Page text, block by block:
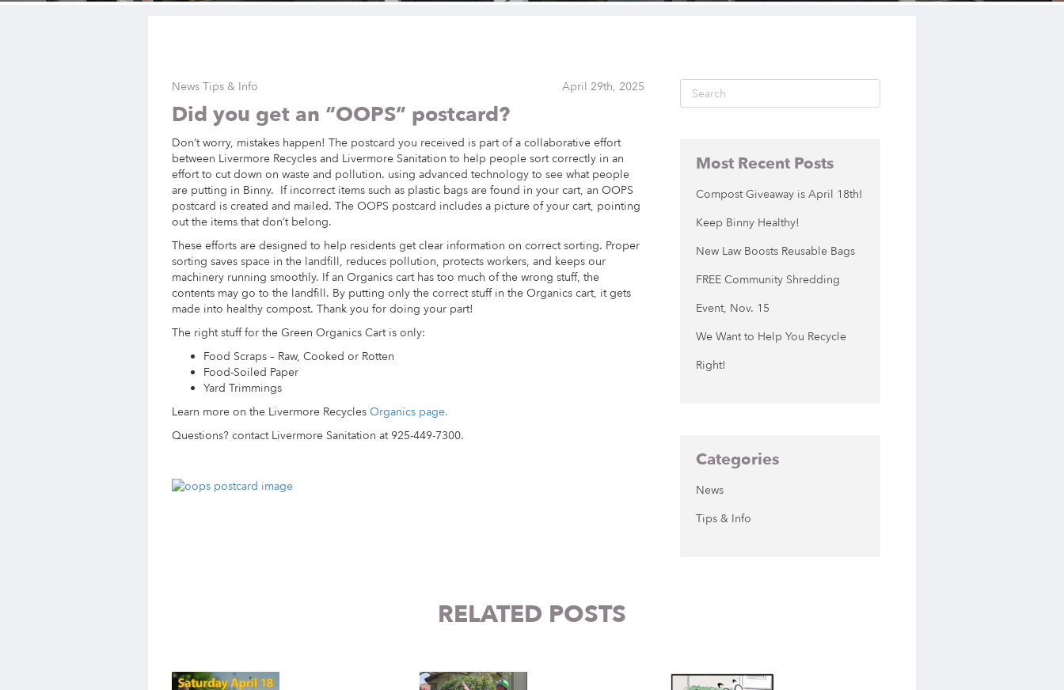
News Tips & Info April 29th, 2025
Did you get an “OOPS” postcard?
Don’t worry, mistakes happen! The postcard you received is part of a collaborative effort
between Livermore Recycles and Livermore Sanitation to help people sort correctly in an
effort to cut down on waste and pollution. using advanced technology to see what people
are putting in Binny. If incorrect items such as plastic bags are found in your cart, an OOPS
postcard is created and mailed. The OOPS postcard includes a picture of your cart, pointing
out the items that don’t belong.
These efforts are designed to help residents get clear information on correct sorting. Proper
sorting saves space in the landfill, reduces pollution, protects workers, and keeps our
machinery running smoothly. If an Organics cart has too much of the wrong stuff, the
contents may go to the landfill. By putting only the correct stuff in the Organics cart, it gets
made into healthy compost. Thank you for doing your part!
The right stuff for the Green Organics Cart is only:
Food Scraps – Raw, Cooked or Rotten
Food-Soiled Paper
Yard Trimmings
Learn more on the Livermore Recycles Organics page.
Questions? contact Livermore Sanitation at 925-449-7300.
Most Recent Posts
Compost Giveaway is April 18th!
Keep Binny Healthy!
New Law Boosts Reusable Bags
FREE Community Shredding
Event, Nov. 15
We Want to Help You Recycle
Right!
Categories
News
Tips & Info
RELATED POSTS